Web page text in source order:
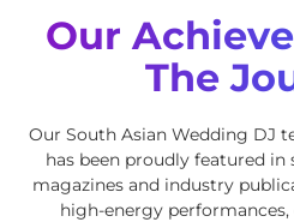
Our
The
Our South Asian Wedding DJ
has been proudly featured in
magazines and industry
high-energy